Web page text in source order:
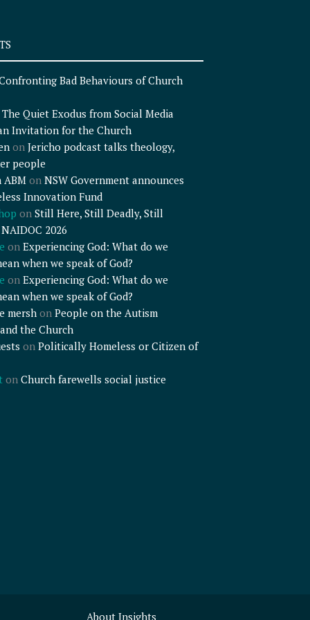
Bad Behaviours of Church
The Quiet Exodus from Social Media
Invitation for the Church
on Jericho podcast talks theology,
people
on NSW Government announces
Innovation Fund
on Still Here, Still Deadly, Still
2026
on Experiencing God: What do we
when we speak of God?
on Experiencing God: What do we
when we speak of God?
mershon People on the Autism
the Church
on Politically Homeless or Citizen of
on Church farewells social justice
About Insights